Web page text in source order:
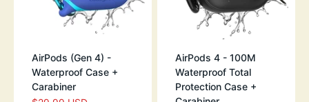
AirPods (Gen 4) -
Waterproof Case +
Carabiner
AirPods 4 - 100M
Waterproof Total
Protection Case +